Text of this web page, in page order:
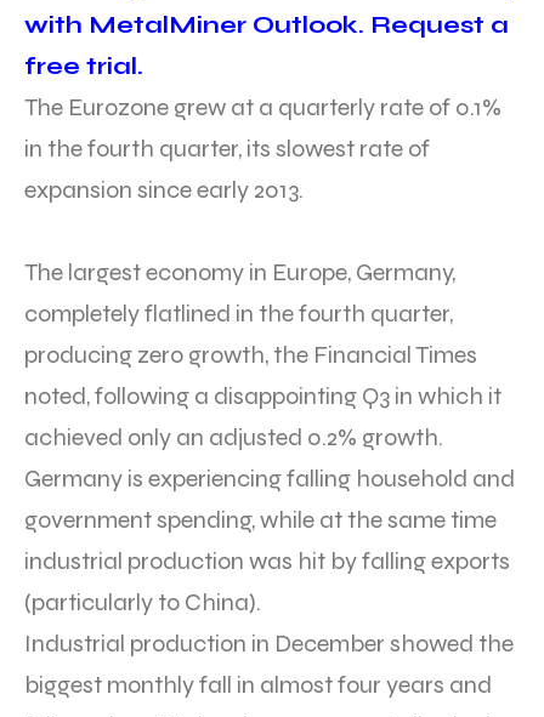
with MetalMiner Outlook. Request a
free trial.
The Eurozone grew at a quarterly rate of 0.1%
in the fourth quarter, its slowest rate of
expansion since early 2013.
The largest economy in Europe, Germany,
completely flatlined in the fourth quarter,
producing zero growth, the Financial Times
noted, following a disappointing Q3 in which it
achieved only an adjusted 0.2% growth.
Germany is experiencing falling household and
government spending, while at the same time
industrial production was hit by falling exports
(particularly to China).
Industrial production in December showed the
biggest monthly fall in almost four years and